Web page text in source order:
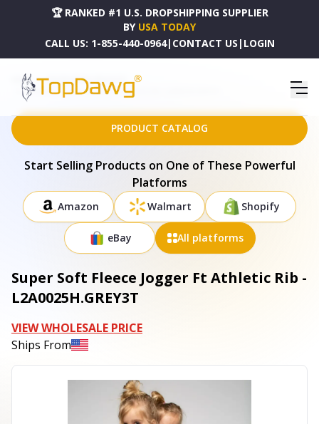
🏆 RANKED #1 U.S. DROPSHIPPING SUPPLIER
BY USA TODAY
CALL US: 1-855-440-0964| CONTACT US | LOGIN
HOME
DROPSHIPPING PRODUCTS
SUPER SOFT FLEECE JOGGER FT ATHLETIC RIB - L2A0025H.GREY3T
PRODUCT CATALOG
Start Selling Products on One of These Powerful
Platforms
Amazon Walmart Shopify
eBay All platforms
Super Soft Fleece Jogger Ft Athletic Rib -
L2A0025H.GREY3T
VIEW WHOLESALE PRICE
Ships From